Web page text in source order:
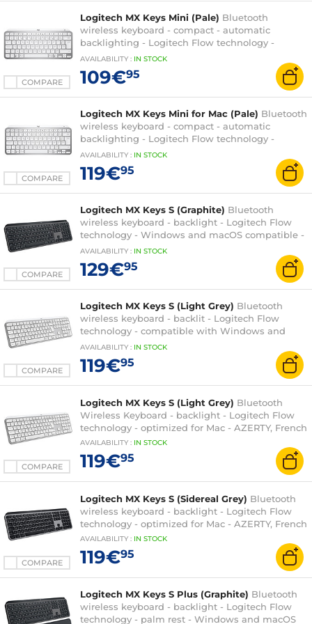
COMPARE
Logitech MX Keys Mini (Pale) Bluetooth
wireless keyboard - compact - automatic
backlighting - Logitech Flow technology -
Windows and macOS compatible - AZERTY,
AVAILABILITY : IN STOCK
109€95
COMPARE
Logitech MX Keys Mini for Mac (Pale) Bluetooth
wireless keyboard - compact - automatic
backlighting - Logitech Flow technology -
macOS compatible - AZERTY, French
AVAILABILITY : IN STOCK
119€95
COMPARE
Logitech MX Keys S (Graphite) Bluetooth
wireless keyboard - backlight - Logitech Flow
technology - Windows and macOS compatible -
AZERTY, French
AVAILABILITY : IN STOCK
129€95
COMPARE
Logitech MX Keys S (Light Grey) Bluetooth
wireless keyboard - backlit - Logitech Flow
technology - compatible with Windows and
macOS - QWERTY, French
AVAILABILITY : IN STOCK
119€95
COMPARE
Logitech MX Keys S (Light Grey) Bluetooth
Wireless Keyboard - backlight - Logitech Flow
technology - optimized for Mac - AZERTY, French
AVAILABILITY : IN STOCK
119€95
COMPARE
Logitech MX Keys S (Sidereal Grey) Bluetooth
wireless keyboard - backlight - Logitech Flow
technology - optimized for Mac - AZERTY, French
AVAILABILITY : IN STOCK
119€95
Logitech MX Keys S Plus (Graphite) Bluetooth
wireless keyboard - backlight - Logitech Flow
technology - palm rest - Windows and macOS